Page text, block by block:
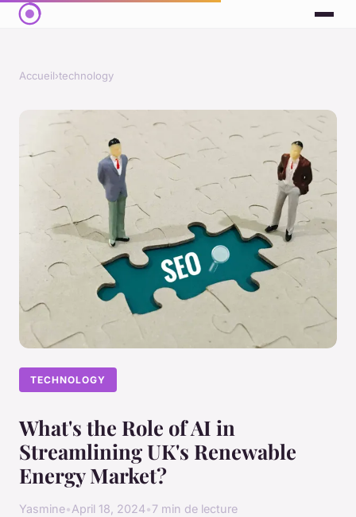
Accueil›technology
TECHNOLOGY
What's the Role of AI in
Streamlining UK's Renewable
Energy Market?
Yasmine•April 18, 2024•7 min de lecture